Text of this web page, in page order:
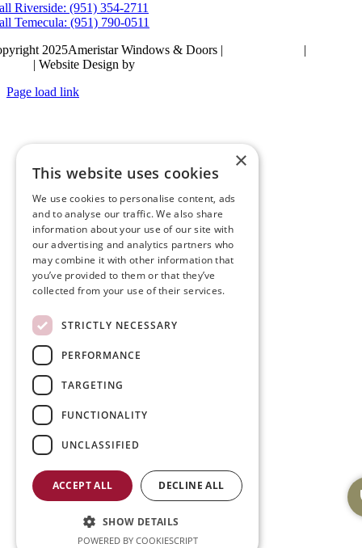
Riverside: (951) 354-2711
Temecula: (951) 790-0511
2025Ameristar Windows & Doors |
|
| Website Design by
Page load link
×
This website uses cookies
We use cookies to personalise content, ads
and to analyse our traffic. We also share
information about your use of our site with
our advertising and analytics partners who
may combine it with other information that
you’ve provided to them or that they’ve
collected from your use of their services.
STRICTLY NECESSARY
PERFORMANCE
TARGETING
FUNCTIONALITY
UNCLASSIFIED
ACCEPT ALL DECLINE ALL
SHOW DETAILS
POWERED BY COOKIESCRIPT